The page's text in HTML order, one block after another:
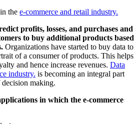
the e-commerce and retail industry.
profits, losses, and purchases and
to buy additional products based
Organizations have started to buy data to
of a consumer of products. This helps
and hence increase revenues. Data
industry. is becoming an integral part
making.
in which the e-commerce